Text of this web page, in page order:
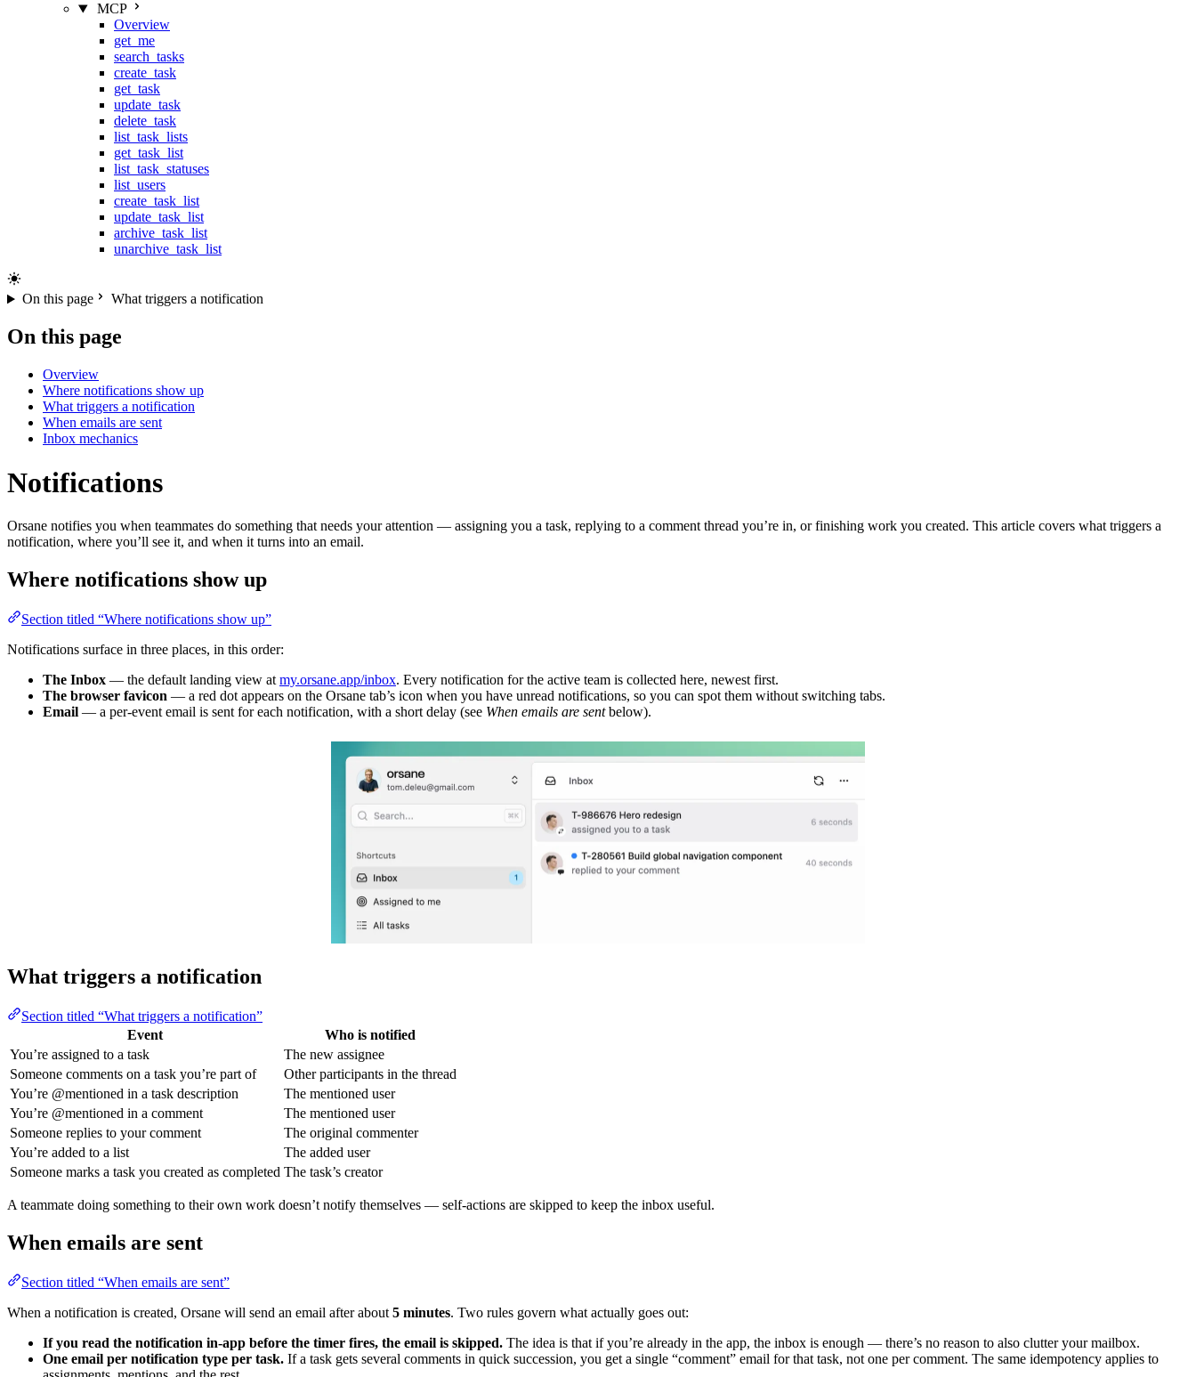
MCP
Overview
get_me
search_tasks
create_task
get_task
update_task
delete_task
list_task_lists
get_task_list
list_task_statuses
list_users
create_task_list
update_task_list
archive_task_list
unarchive_task_list
On this page What triggers a notification
On this page
Overview
Where notifications show up
What triggers a notification
When emails are sent
Inbox mechanics
Notifications
Orsane notifies you when teammates do something that needs your attention — assigning you a task, replying to a comment thread you’re in, or finishing work you created. This article covers what triggers a
notification, where you’ll see it, and when it turns into an email.
Where notifications show up
Section titled “Where notifications show up”
Notifications surface in three places, in this order:
The Inbox — the default landing view at my.orsane.app/inbox. Every notification for the active team is collected here, newest first.
The browser favicon — a red dot appears on the Orsane tab’s icon when you have unread notifications, so you can spot them without switching tabs.
Email — a per-event email is sent for each notification, with a short delay (see When emails are sentbelow).
What triggers a notification
Section titled “What triggers a notification”
Event
Who is notified
You’re assigned to a task
The new assignee
Someone comments on a task you’re part of
Other participants in the thread
You’re @mentioned in a task description
The mentioned user
You’re @mentioned in a comment
The mentioned user
Someone replies to your comment
The original commenter
You’re added to a list
The added user
Someone marks a task you created as completed The task’s creator
A teammate doing something to their own work doesn’t notify themselves — self-actions are skipped to keep the inbox useful.
When emails are sent
Section titled “When emails are sent”
When a notification is created, Orsane will send an email after about 5 minutes. Two rules govern what actually goes out:
If you read the notification in-app before the timer fires, the email is skipped. The idea is that if you’re already in the app, the inbox is enough — there’s no reason to also clutter your mailbox.
One email per notification type per task. If a task gets several comments in quick succession, you get a single “comment” email for that task, not one per comment. The same idempotency applies to